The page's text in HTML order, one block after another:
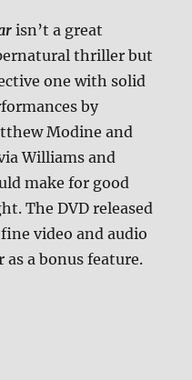
isn’t a great
thriller but
one with solid
by
Modine and
Williams and
make for good
The DVD released
video and audio
a bonus feature.
Altar DVD”